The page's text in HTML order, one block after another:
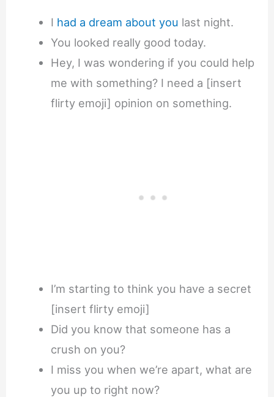
I had a dream about you last night.
You looked really good today.
Hey, I was wondering if you could help
me with something? I need a [insert
flirty emoji] opinion on something.
I’m starting to think you have a secret
[insert flirty emoji]
Did you know that someone has a
crush on you?
I miss you when we’re apart, what are
you up to right now?